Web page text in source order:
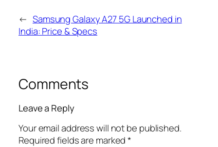
← Samsung Galaxy A27 5G Launched in
India: Price & Specs
Comments
Leave a Reply
Your email address will not be published.
Required fields are marked*